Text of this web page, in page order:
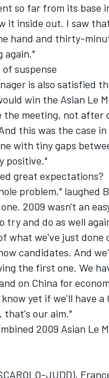
so far from its
it inside out. I saw
hand and thirty-
again."
suspense
is also satisfied
win the Asian Le
the meeting, not
this was the case
with tiny gaps
positive."
great expectations?
problem," laughed
2009 wasn't an
try and do as well
what we've just
candidates. And
the first one. We
on China for
yet if we'll have a
that's our aim."
2009 Asian Le
JUDD),